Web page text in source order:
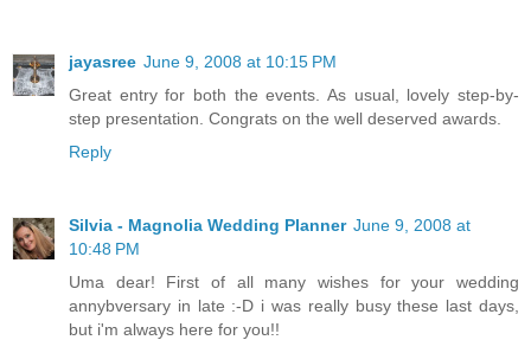
jayasree June 9, 2008 at 10:15 PM
Great entry for both the events. As usual, lovely step-by-
step presentation. Congrats on the well deserved awards.
Reply
Silvia - Magnolia Wedding Planner June 9, 2008 at
10:48 PM
Uma dear! First of all many wishes for your wedding
annybversary in late :-D i was really busy these last days,
but i'm always here for you!!